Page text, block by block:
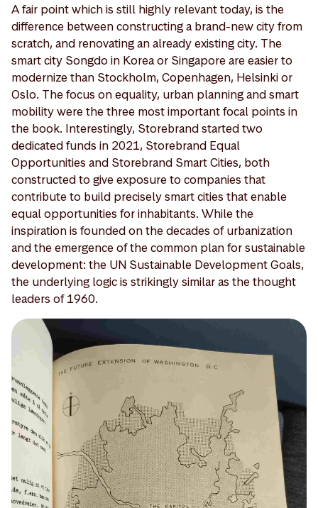
A fair point which is still highly relevant today, is the
difference between constructing a brand-new city from
scratch, and renovating an already existing city. The
smart city Songdo in Korea or Singapore are easier to
modernize than Stockholm, Copenhagen, Helsinki or
Oslo. The focus on equality, urban planning and smart
mobility were the three most important focal points in
the book. Interestingly, Storebrand started two
dedicated funds in 2021, Storebrand Equal
Opportunities and Storebrand Smart Cities, both
constructed to give exposure to companies that
contribute to build precisely smart cities that enable
equal opportunities for inhabitants. While the
inspiration is founded on the decades of urbanization
and the emergence of the common plan for sustainable
development: the UN Sustainable Development Goals,
the underlying logic is strikingly similar as the thought
leaders of 1960.